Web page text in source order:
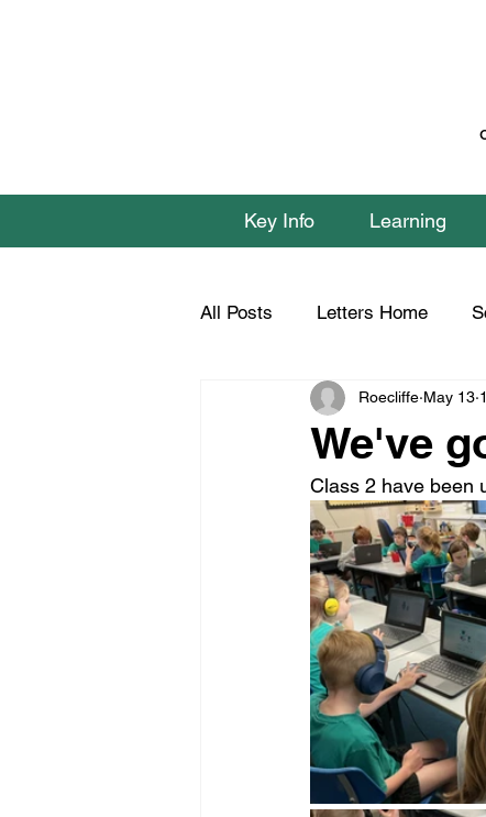
Key Info Learning
All Posts Letters Home
Class 1 Home Learning
We've
Roecliffe May 13
Class 2 have been